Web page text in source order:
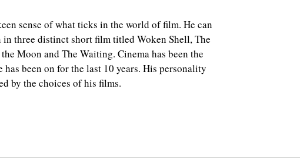
sense of what ticks in the world of film. He can
in three distinct short film titled Woken Shell, The
Moon and The Waiting. Cinema has been the
has been on for the last 10 years. His personality
by the choices of his films.